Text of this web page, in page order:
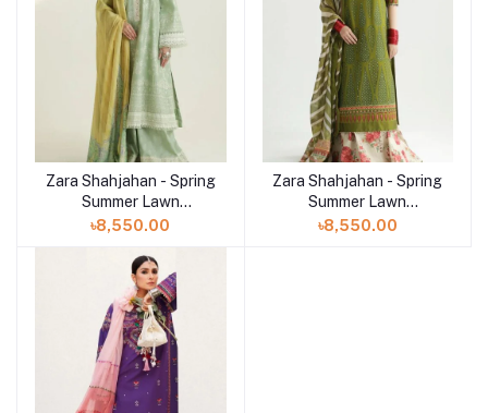
Zara Shahjahan - Spring
Summer Lawn
Collection 2024 - D-01B
৳8,550.00
Zara Shahjahan - Spring
Summer Lawn
Collection 2024 - D-
৳8,550.00